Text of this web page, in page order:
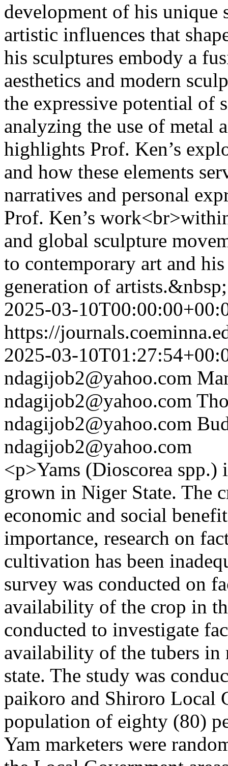
development of his
artistic influences that
his sculptures embody a
aesthetics and modern
the expressive potential of
analyzing the use of metal
highlights Prof. Ken’s
and how these elements
narratives and personal
Prof. Ken’s
and global sculpture
to contemporary art and
generation of
2025-03-
https://
2025-03-
ndagijob2@yahoo.com
ndagijob2@yahoo.com
ndagijob2@yahoo.com
ndagijob2@yahoo.com
<p>Yams (Dioscorea
grown in Niger State. The
economic and social
importance, research on
cultivation has been
survey was conducted on
availability of the crop in
conducted to investigate
availability of the tubers in
state. The study was
paikoro and Shiroro Local
population of eighty (80)
Yam marketers were